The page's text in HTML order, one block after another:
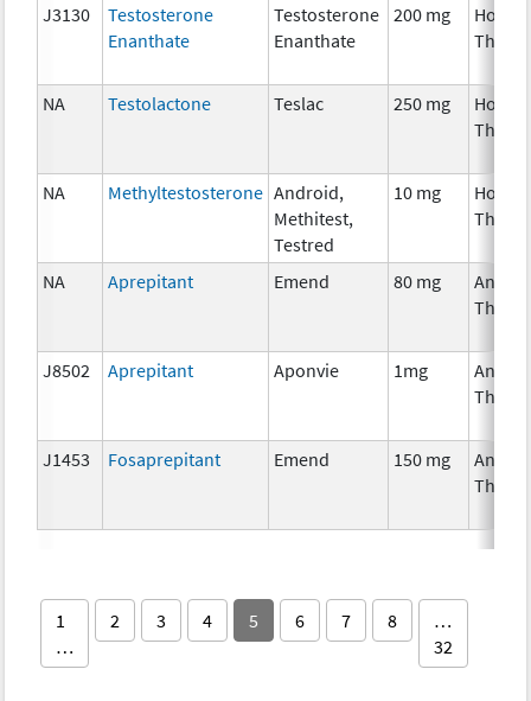
J3130
Testosterone
Enanthate
Testosterone
Enanthate
200 mg
NA Testolactone Teslac 250 mg
NA Methyltestosterone Android,
Methitest,
Testred
10 mg
NA Aprepitant Emend 80 mg
J8502 Aprepitant Aponvie 1mg
J1453 Fosaprepitant Emend 150 mg
1
…
2 3 4 5 6 7 8
…
32